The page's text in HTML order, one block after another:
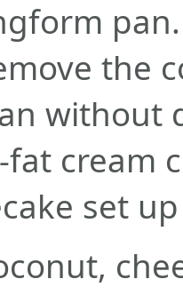
the
without
cream
set